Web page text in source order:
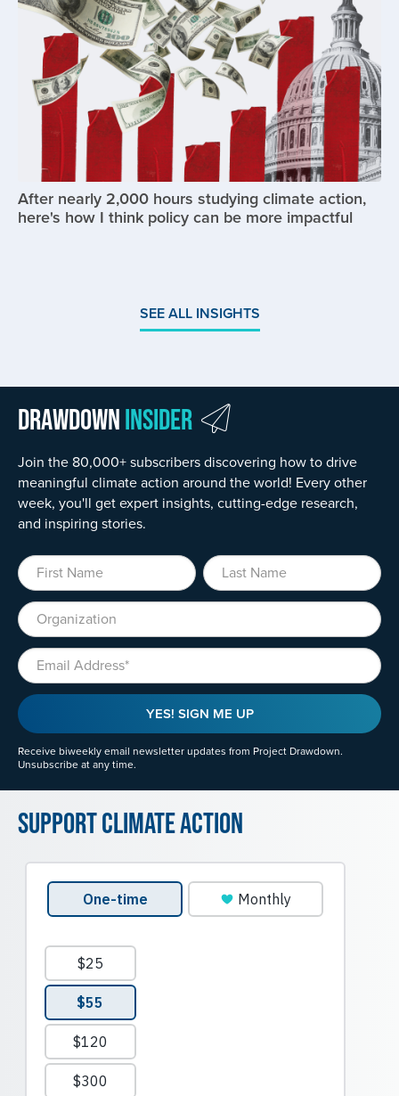
After nearly 2,000 hours studying climate action,
here's how I think policy can be more impactful
SEE ALL INSIGHTS
DrawdownInsider
Join the 80,000+ subscribers discovering how to drive
meaningful climate action around the world! Every other
week, you'll get expert insights, cutting-edge research,
and inspiring stories.
First Name Last Name
Organization
Email
YES! SIGN ME UP
Receive biweekly email newsletter updates from Project Drawdown.
Unsubscribe at any time.
Support Climate Action